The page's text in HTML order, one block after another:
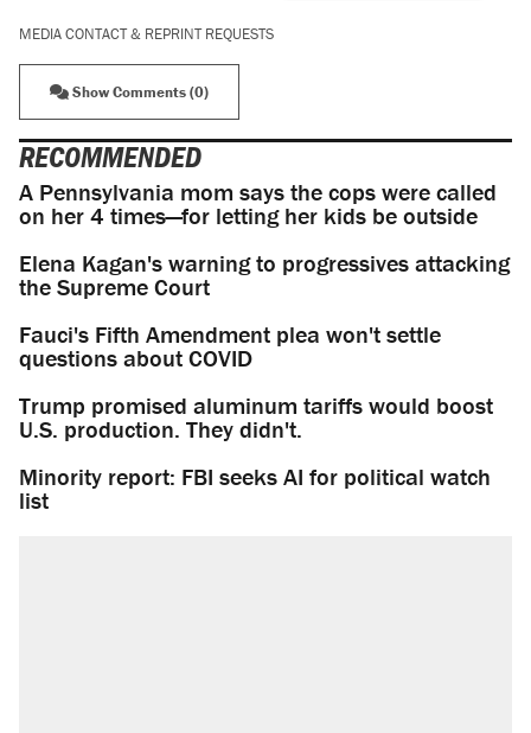
MEDIA CONTACT & REPRINT REQUESTS
Show Comments (0)
RECOMMENDED
A Pennsylvania mom says the cops were called
on her 4 times—for letting her kids be outside
Elena Kagan's warning to progressives attacking
the Supreme Court
Fauci's Fifth Amendment plea won't settle
questions about COVID
Trump promised aluminum tariffs would boost
U.S. production. They didn't.
Minority report: FBI seeks AI for political watch
list